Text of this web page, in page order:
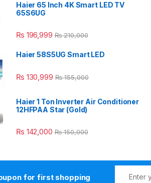
Haier 65 Inch 4K Smart LED TV
65S6UG
₨ 196,999 ₨210,000
Haier 58S5UG Smart LED
₨ 130,999 ₨155,000
Haier 1 Ton Inverter Air Conditioner
12HFPAA Star (Gold)
₨ 142,000 ₨150,000
for first shopping